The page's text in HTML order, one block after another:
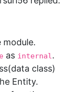
module.
as internal.
class)
Entity.